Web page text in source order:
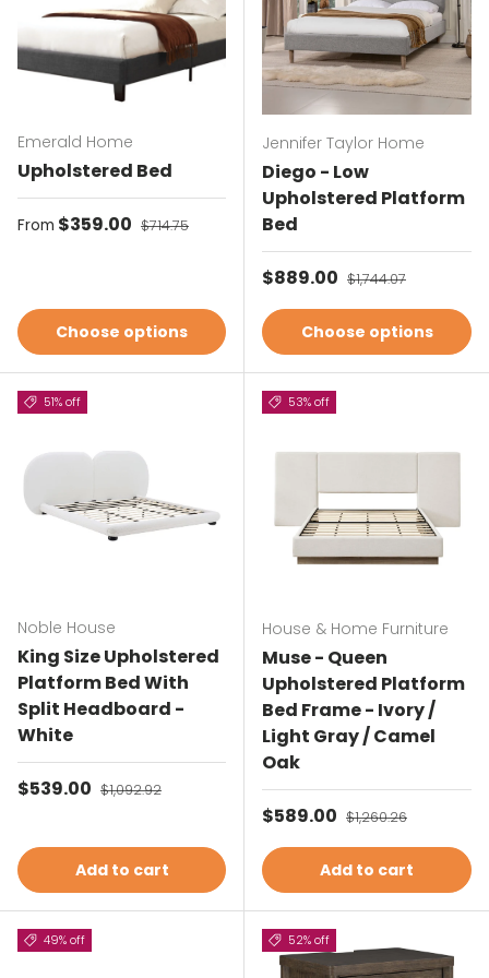
Emerald Home
Upholstered Bed
Sale price
From $359.00 Regular price
$714.75
Choose options
Jennifer Taylor Home
Diego - Low
Upholstered Platform
Bed
Sale price
$889.00 Regular price
$1,744.07
Choose options
51% off
Noble House
King Size Upholstered
Platform Bed With
Split Headboard -
White
Sale price
$539.00 Regular price
$1,092.92
Add to cart
53% off
House & Home Furniture
Muse - Queen
Upholstered Platform
Bed Frame - Ivory /
Light Gray / Camel
Oak
Sale price
$589.00 Regular price
$1,260.26
Add to cart
49% off 52% off